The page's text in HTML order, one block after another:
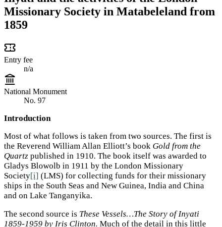
Missionary Society in Matabeleland from
1859
Entry fee
n/a
National Monument
No. 97
Introduction
Most of what follows is taken from two sources. The first is
the Reverend William Allan Elliott’s book Gold from the
Quartz published in 1910. The book itself was awarded to
Gladys Blowolb in 1911 by the London Missionary
Society[i] (LMS) for collecting funds for their missionary
ships in the South Seas and New Guinea, India and China
and on Lake Tanganyika.
The second source is These Vessels…The Story of Inyati
1859-1959 by Iris Clinton. Much of the detail in this little